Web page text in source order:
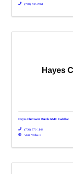
(770) 536-2361
Hayes
Hayes Chevrolet Buick GMC Cadillac
(706) 776-1144
Visit Website